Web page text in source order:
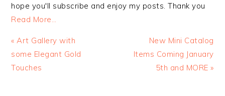
hope you'll subscribe and enjoy my posts. Thank you
Read More…
Previous
Post:
« Art Gallery with
some Elegant Gold
Touches
Next
Post:
New Mini Catalog
Items Coming January
5th and MORE »